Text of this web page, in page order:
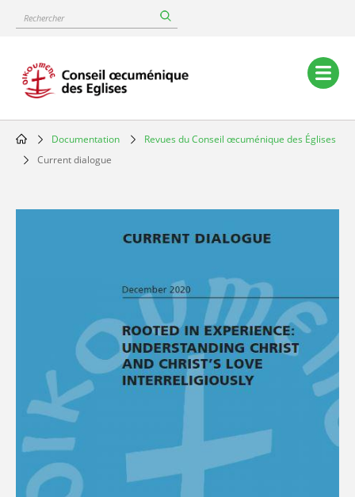
content
Rechercher
Main
navigation
Breadcrumb
Documentation
Revues du Conseil œcuménique des Églises
Current dialogue